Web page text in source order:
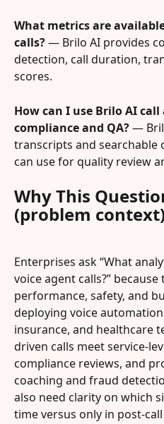
What metrics are
calls? — Brilo AI provides
detection, call duration,
scores.
How can I use Brilo AI
compliance and QA? —
transcripts and searchable
can use for quality review
Why This
(problem
Enterprises ask “What
voice agent calls?”
performance, safety, and
deploying voice
insurance, and healthcare
driven calls meet service-
compliance reviews, and
coaching and fraud
also need clarity on which
time versus only in post-